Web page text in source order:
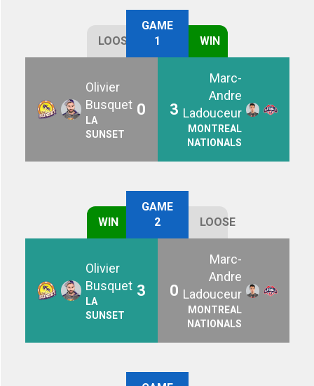
LOOSE
GAME
1
WIN
Olivier
Busquet
LA
SUNSET
0 3
Marc-
Andre
Ladouceur
MONTREAL
NATIONALS
WIN
GAME
2
LOOSE
Olivier
Busquet
LA
SUNSET
3 0
Marc-
Andre
Ladouceur
MONTREAL
NATIONALS